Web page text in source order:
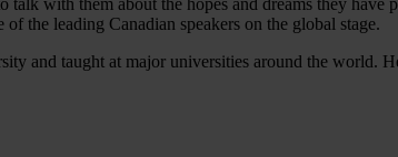
the leading Canadian speakers on the global stage.
and taught at major universities around the world.